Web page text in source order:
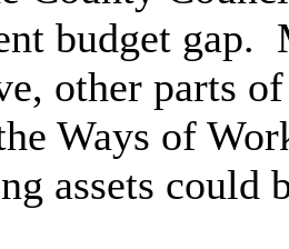
budget gap.
other parts
Ways of
assets could